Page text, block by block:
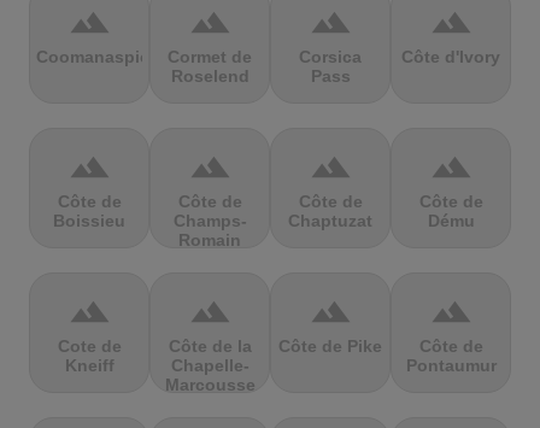
terrain
Coomanaspic
terrain
Cormet de
Roselend
terrain
Corsica
Pass
terrain
Côte d'Ivory
terrain
Côte de
Boissieu
terrain
Côte de
Champs-
Romain
terrain
Côte de
Chaptuzat
terrain
Côte de
Dému
terrain
Cote de
Kneiff
terrain
Côte de la
Chapelle-
Marcousse
terrain
Côte de Pike
terrain
Côte de
Pontaumur